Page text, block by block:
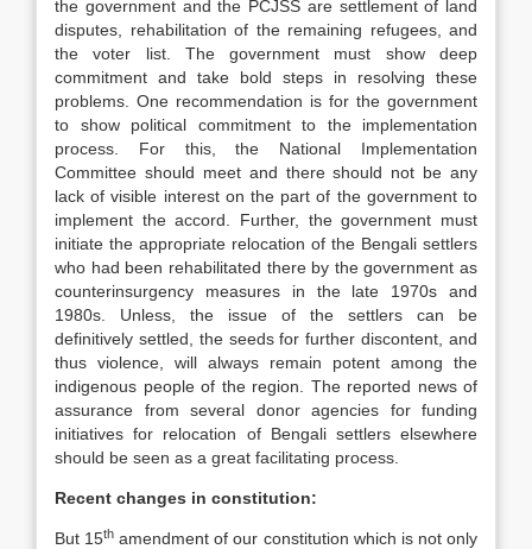
the government and the PCJSS are settlement of land
disputes, rehabilitation of the remaining refugees, and
the voter list. The government must show deep
commitment and take bold steps in resolving these
problems. One recommendation is for the government
to show political commitment to the implementation
process. For this, the National Implementation
Committee should meet and there should not be any
lack of visible interest on the part of the government to
implement the accord. Further, the government must
initiate the appropriate relocation of the Bengali settlers
who had been rehabilitated there by the government as
counterinsurgency measures in the late 1970s and
1980s. Unless, the issue of the settlers can be
definitively settled, the seeds for further discontent, and
thus violence, will always remain potent among the
indigenous people of the region. The reported news of
assurance from several donor agencies for funding
initiatives for relocation of Bengali settlers elsewhere
should be seen as a great facilitating process.
Recent changes in constitution:
But 15th amendment of our constitution which is not only